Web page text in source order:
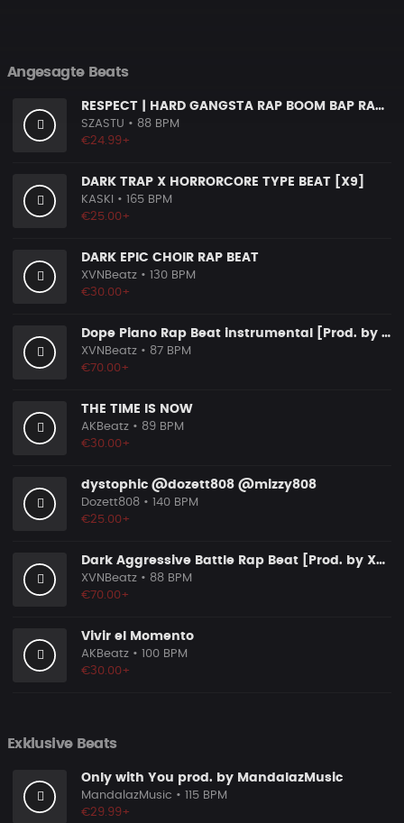
Angesagte Beats
RESPECT | HARD GANGSTA RAP BOOM BAP RAP BEAT
SZASTU • 88 BPM
€24.99+
DARK TRAP X HORRORCORE TYPE BEAT [X9]
KASKI
• 165 BPM
€25.00+
DARK EPIC CHOIR RAP BEAT
XVNBeatz • 130 BPM
€30.00+
Dope Piano Rap Beat instrumental [Prod. by XVN]
XVNBeatz • 87 BPM
€70.00+
THE TIME IS NOW
AKBeatz • 89 BPM
€30.00+
dystophic @dozett808 @mizzy808
Dozett808 • 140 BPM
€25.00+
Dark Aggressive Battle Rap Beat [Prod. by XVN]
XVNBeatz • 88 BPM
€70.00+
Vivir el Momento
AKBeatz • 100 BPM
€30.00+
Exklusive Beats
Only with You prod. by MandalazMusic
MandalazMusic • 115 BPM
€29.99+